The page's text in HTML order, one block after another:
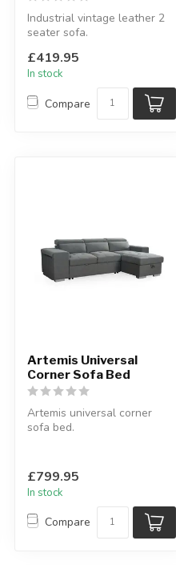
Industrial vintage leather 2
seater sofa.
W:116 x D:55 x H:76 ...
£419.95
In stock
Compare
Artemis Universal
Corner Sofa Bed
Artemis universal corner
sofa bed.
cm
£799.95
In stock
Compare